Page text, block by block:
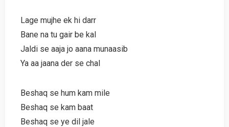
Lage mujhe ek hi darr
Bane na tu gair be kal
Jaldi se aaja jo aana munaasib
Ya aa jaana der se chal
Beshaq se hum kam mile
Beshaq se kam baat
Beshaq se ye dil jale